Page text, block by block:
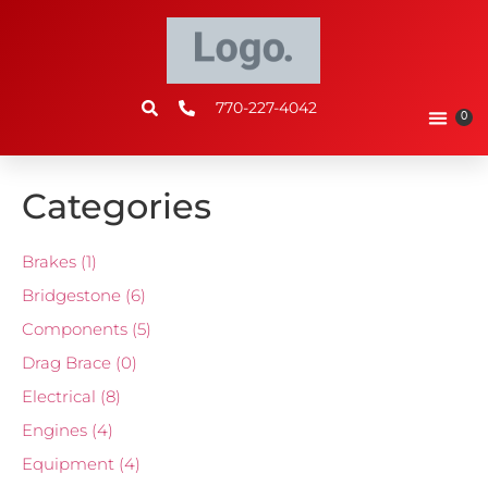
770-227-4042 0
Categories
Brakes (1)
Bridgestone (6)
Components (5)
Drag Brace (0)
Electrical (8)
Engines (4)
Equipment (4)